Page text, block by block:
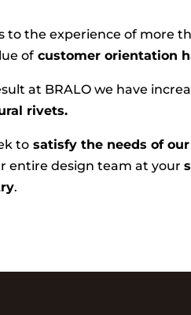
to the experience of more
of customer orientation
at BRALO we have
rivets.
to satisfy the needs of
entire design team at your
.